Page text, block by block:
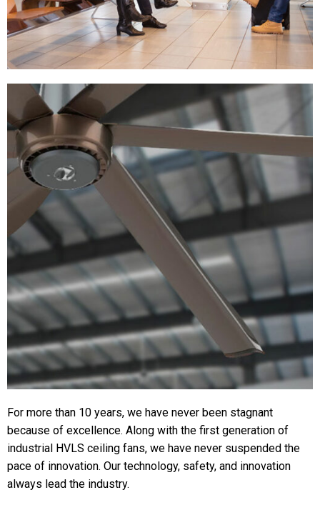
For more than 10 years, we have never been stagnant
because of excellence. Along with the first generation of
industrial HVLS ceiling fans, we have never suspended the
pace of innovation. Our technology, safety, and innovation
always lead the industry.